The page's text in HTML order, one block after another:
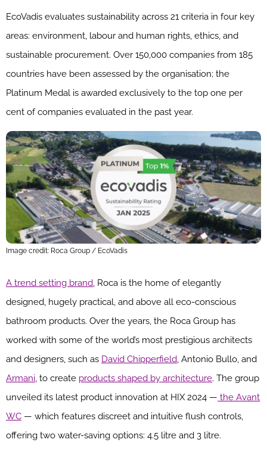
EcoVadis evaluates sustainability across 21 criteria in four key
areas: environment, labour and human rights, ethics, and
sustainable procurement. Over 150,000 companies from 185
countries have been assessed by the organisation; the
Platinum Medal is awarded exclusively to the top one per
cent of companies evaluated in the past year.
Image credit: Roca Group / EcoVadis
A trend setting brand, Roca is the home of elegantly
designed, hugely practical, and above all eco-conscious
bathroom products. Over the years, the Roca Group has
worked with some of the world’s most prestigious architects
and designers, such as David Chipperfield, Antonio Bullo, and
Armani, to create products shaped by architecture. The group
unveiled its latest product innovation at HIX 2024 — the Avant
WC — which features discreet and intuitive flush controls,
offering two water-saving options: 4.5 litre and 3 litre.